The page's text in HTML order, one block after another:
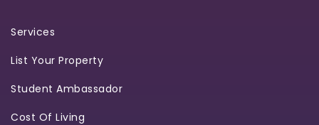
Services
List Your Property
Student Ambassador
Cost Of Living